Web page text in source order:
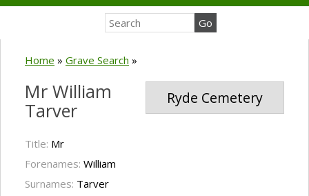
Home » Grave Search »
Ryde Cemetery
Mr William
Tarver
Title: Mr
Forenames: William
Surnames: Tarver